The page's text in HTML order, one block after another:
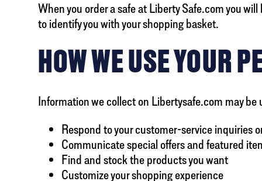
When you order a safe at Liberty Safe.com you
to identify you with your shopping basket.
HOW WE USE YOUR
Information we collect on Libertysafe.com may
Respond to your customer-service inquiries
Communicate special offers and featured
Find and stock the products you want
Customize your shopping experience